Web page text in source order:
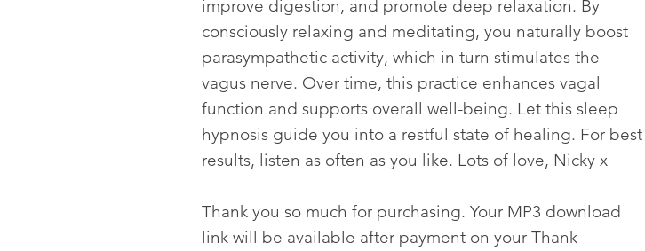
improve digestion, and promote deep relaxation. By
consciously relaxing and meditating, you naturally boost
parasympathetic activity, which in turn stimulates the
vagus nerve. Over time, this practice enhances vagal
function and supports overall well-being. Let this sleep
hypnosis guide you into a restful state of healing. For best
results, listen as often as you like. Lots of love, Nicky x
Thank you so much for purchasing. Your MP3 download
link will be available after payment on your Thank